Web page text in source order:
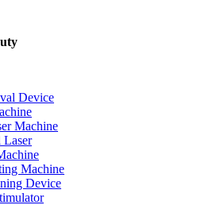
Device
Machine
Laser
Machine
Device